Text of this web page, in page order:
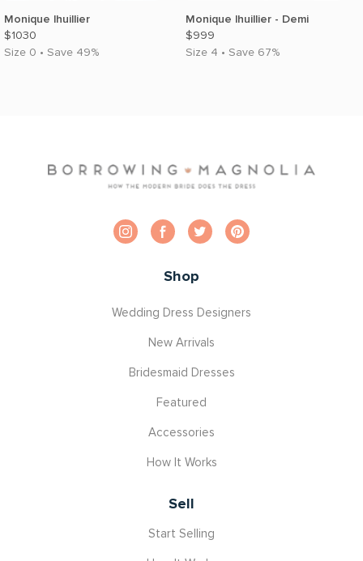
Monique lhuillier
$1030
Size 0 • Save 49%
Monique lhuillier - Demi
$999
Size 4 • Save 67%
Shop
Wedding Dress Designers
New Arrivals
Bridesmaid Dresses
Featured
Accessories
How It Works
Sell
Start Selling